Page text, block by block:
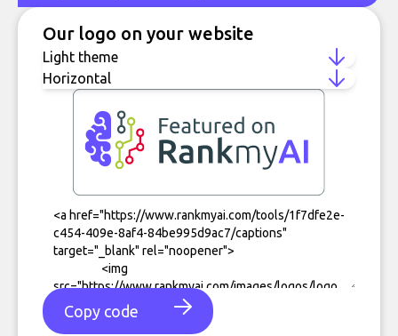
Our logo on your website
Copy code